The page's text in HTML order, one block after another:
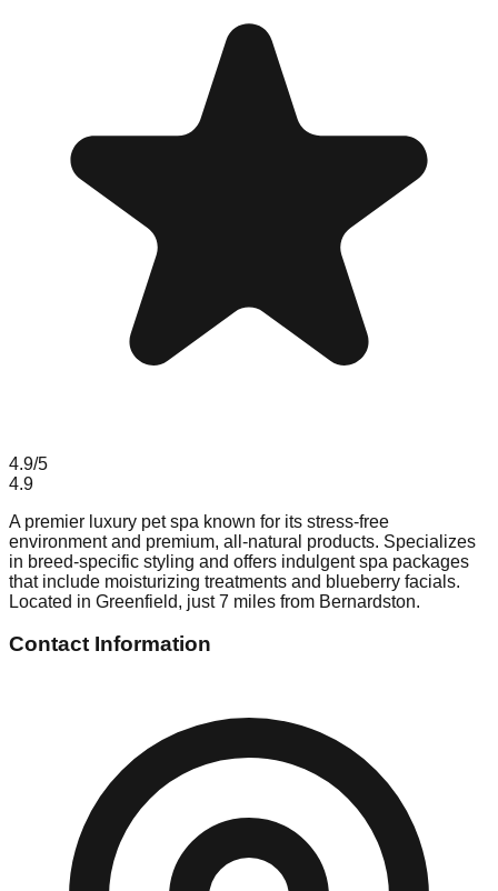
4.9/5
4.9
A premier luxury pet spa known for its stress-free
environment and premium, all-natural products. Specializes
in breed-specific styling and offers indulgent spa packages
that include moisturizing treatments and blueberry facials.
Located in Greenfield, just 7 miles from Bernardston.
Contact Information